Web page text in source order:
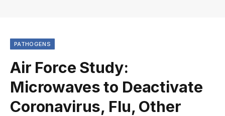
PATHOGENS
Air Force Study:
Microwaves to Deactivate
Coronavirus, Flu, Other